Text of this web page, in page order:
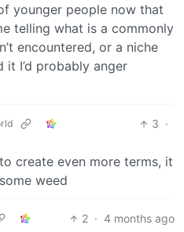
younger people now that
telling what is a commonly
encountered, or a niche
I’d probably anger
3 ·
create even more terms, it
weed
2 · 4 months ago